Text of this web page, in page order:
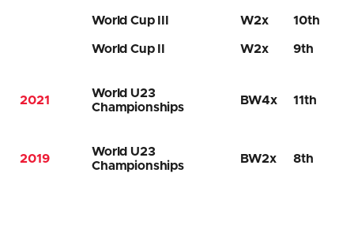
World Cup III W2x 10th
World Cup II W2x 9th
2021
World U23
Championships
BW4x 11th
2019
World U23
Championships
BW2x 8th